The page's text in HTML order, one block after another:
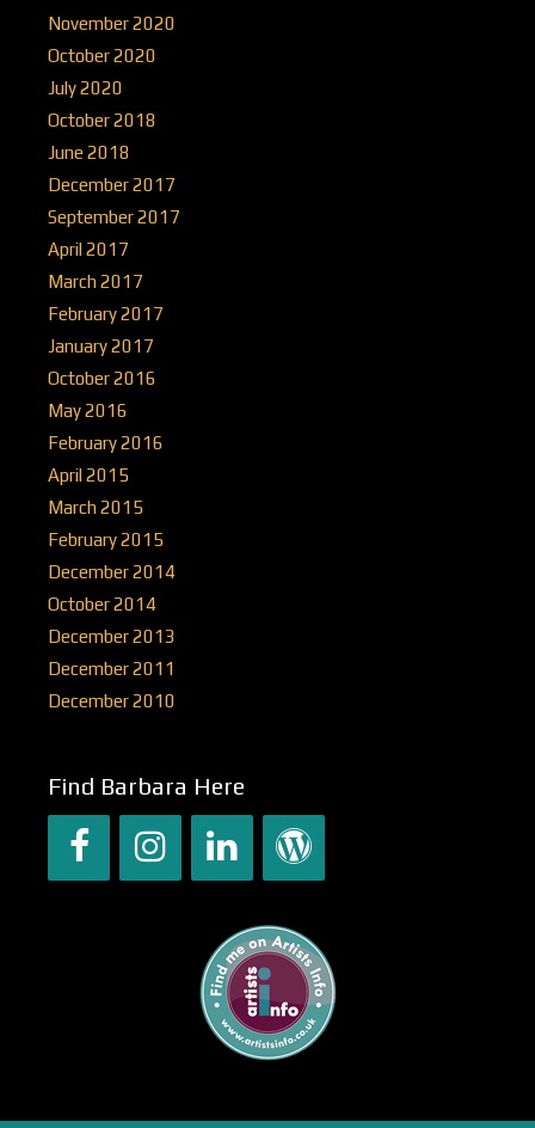
November 2020
October 2020
July 2020
October 2018
June 2018
December 2017
September 2017
April 2017
March 2017
February 2017
January 2017
October 2016
May 2016
February 2016
April 2015
March 2015
February 2015
December 2014
October 2014
December 2013
December 2011
December 2010
Find Barbara Here